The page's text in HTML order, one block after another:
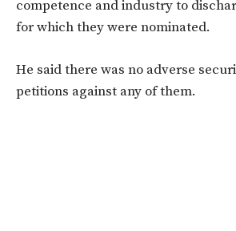
competence and industry to
for which they were nominated.
He said there was no adverse
petitions against any of them.